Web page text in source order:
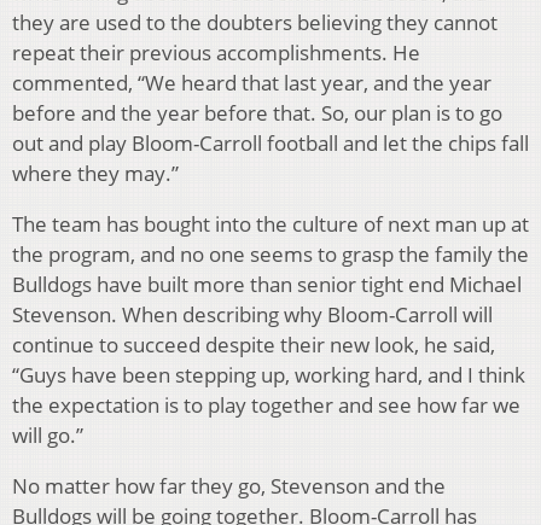
they are used to the doubters believing they cannot
repeat their previous accomplishments. He
commented, “We heard that last year, and the year
before and the year before that. So, our plan is to go
out and play Bloom-Carroll football and let the chips fall
where they may.”
The team has bought into the culture of next man up at
the program, and no one seems to grasp the family the
Bulldogs have built more than senior tight end Michael
Stevenson. When describing why Bloom-Carroll will
continue to succeed despite their new look, he said,
“Guys have been stepping up, working hard, and I think
the expectation is to play together and see how far we
will go.”
No matter how far they go, Stevenson and the
Bulldogs will be going together. Bloom-Carroll has